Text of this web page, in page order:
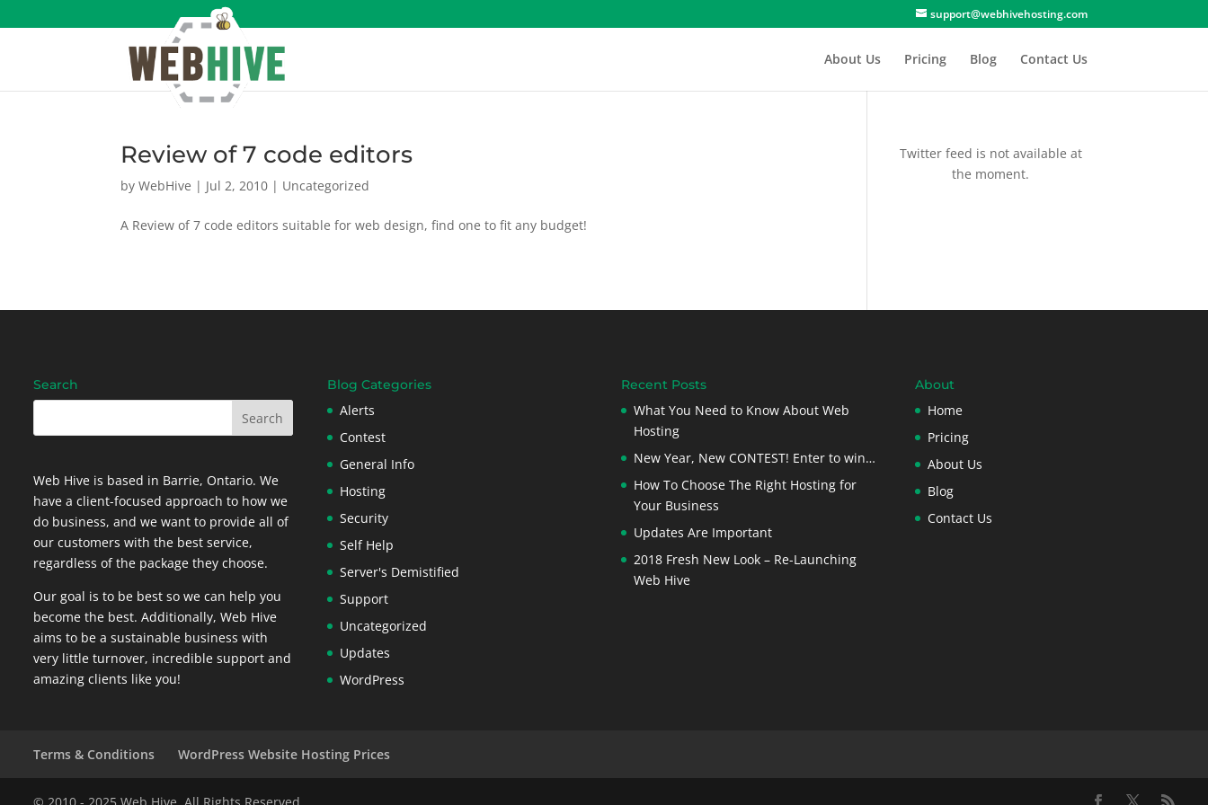
support@webhivehosting.com
About Us Pricing Blog Contact Us
Review of 7 code editors
byWebHive | Jul 2, 2010 | Uncategorized
A Review of 7 code editors suitable for web design, find one to fit any budget!
Twitter feed is not available at
the moment.
Search
Web Hive is based in Barrie, Ontario. We
have a client-focused approach to how we
do business, and we want to provide all of
our customers with the best service,
regardless of the package they choose.
Our goal is to be best so we can help you
become the best. Additionally, Web Hive
aims to be a sustainable business with
very little turnover, incredible support and
amazing clients like you!
Blog Categories
Alerts
Contest
General Info
Hosting
Security
Self Help
Server's Demistified
Support
Uncategorized
Updates
WordPress
Recent Posts
What You Need to Know About Web
Hosting
New Year, New CONTEST! Enter to win…
How To Choose The Right Hosting for
Your Business
Updates Are Important
2018 Fresh New Look – Re-Launching
Web Hive
About
Home
Pricing
About Us
Blog
Contact Us
Terms & Conditions WordPress Website Hosting Prices